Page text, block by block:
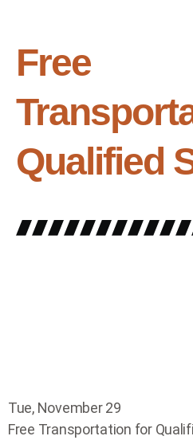
Free
Qualified
Tue, November 29
Free Transportation for